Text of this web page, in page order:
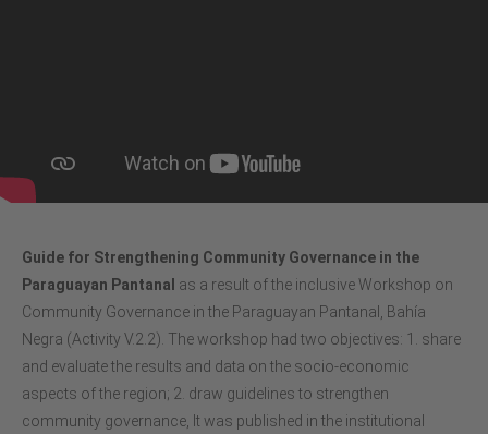
Guide for Strengthening Community Governance in the
Paraguayan Pantanal as a result of the inclusive Workshop on
Community Governance in the Paraguayan Pantanal, Bahía
Negra (Activity V.2.2). The workshop had two objectives: 1. share
and evaluate the results and data on the socio-economic
aspects of the region; 2. draw guidelines to strengthen
community governance, It was published in the institutional